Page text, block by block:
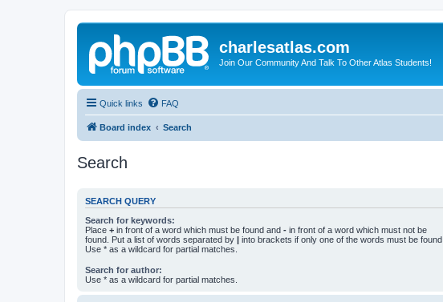
charlesatlas.com
Join Our Community And Talk To Other Atlas Students!
Quick links FAQ
Board index Search
Search
SEARCH QUERY
Search for keywords:
Place + in front of a word which must be found and - in front of a word which must not be
found. Put a list of words separated by | into brackets if only one of the words must be found.
Use * as a wildcard for partial matches.
Search for author:
Use * as a wildcard for partial matches.